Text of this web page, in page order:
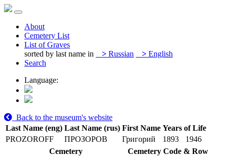
About
Cemetery List
List of Graves
sorted by last name in
> Russian > English
Search
Language:
Back to the museum's website
Last Name (eng) Last Name (rus) First Name Years of Life
PROZOROFF
ПРОЗОРОВ Григорий 1893
1946
Cemetery
Cemetery Code & Row